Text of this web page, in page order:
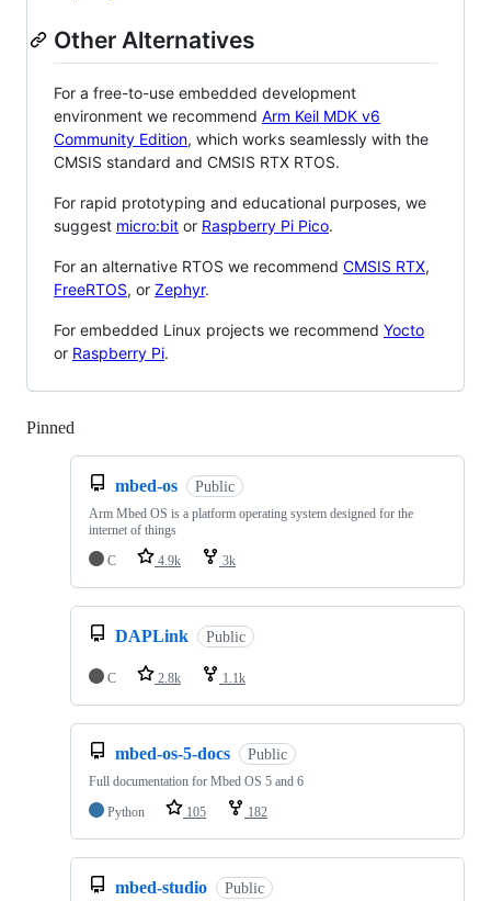
Other Alternatives
For a free-to-use embedded development
environment we recommend Arm Keil MDK v6
Community Edition, which works seamlessly with the
CMSIS standard and CMSIS RTX RTOS.
For rapid prototyping and educational purposes, we
suggest micro:bit or Raspberry Pi Pico.
For an alternative RTOS we recommend CMSIS RTX,
FreeRTOS, or Zephyr.
For embedded Linux projects we recommend Yocto
or Raspberry Pi.
Pinned
mbed-os Public
Arm Mbed OS is a platform operating system designed for the
internet of things
C
4.9k 3k
DAPLink Public
C 2.8k 1.1k
mbed-os-5-docs Public
Full documentation for Mbed OS 5 and 6
Python
105 182
mbed-studio Public